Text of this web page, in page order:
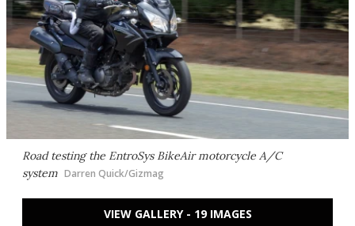
Road testing the EntroSys BikeAir motorcycle A/C
system Darren Quick/Gizmag
VIEW GALLERY - 19 IMAGES